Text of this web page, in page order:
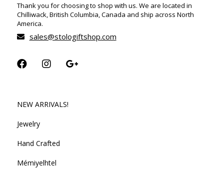
Thank you for choosing to shop with us. We are located in
Chilliwack, British Columbia, Canada and ship across North
America.
sales@stologiftshop.com
NEW ARRIVALS!
Jewelry
Hand Crafted
Mémiyelhtel